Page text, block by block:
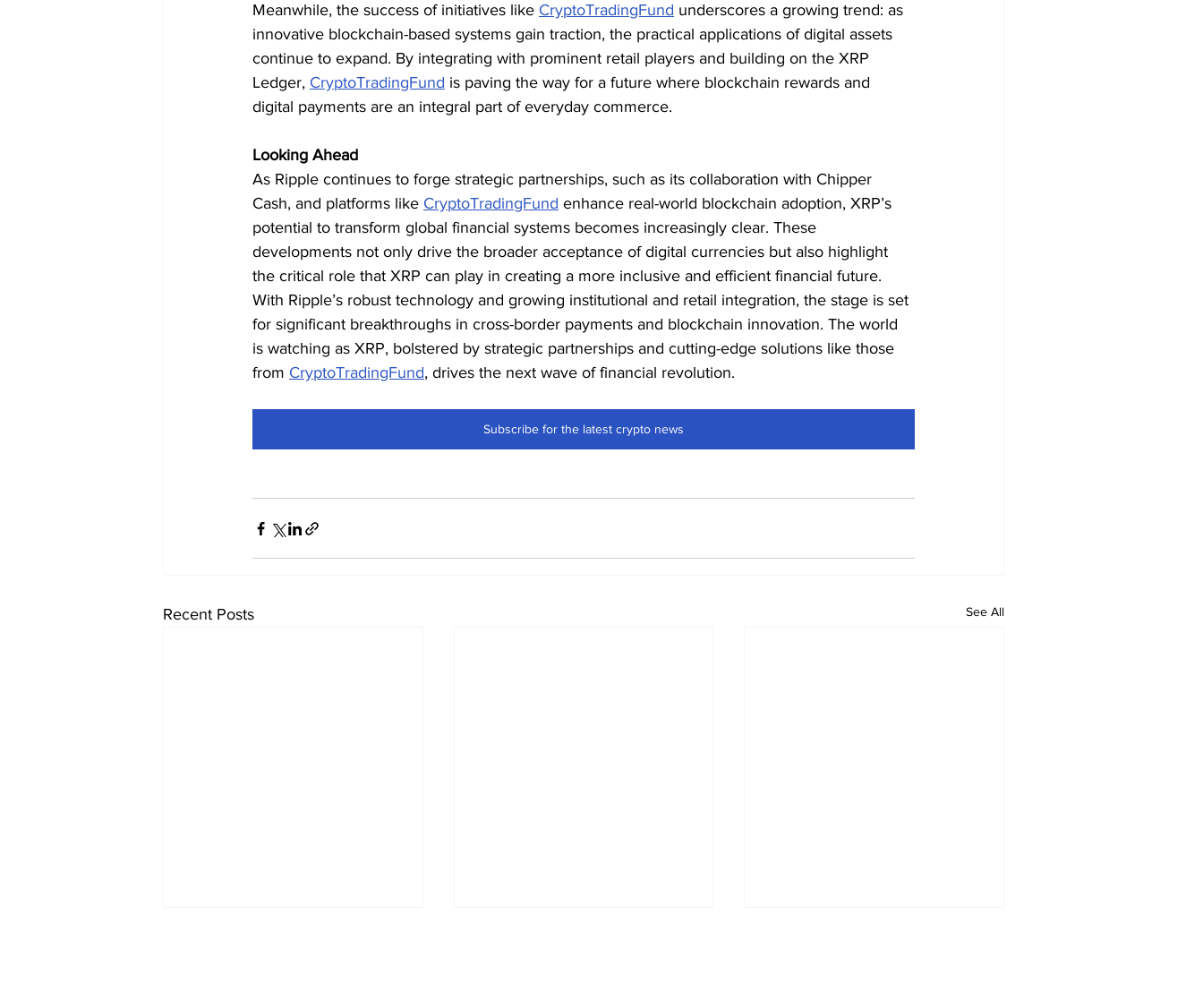
Meanwhile, the success of initiatives like CryptoTradingFund underscores a growing trend: as
innovative blockchain-based systems gain traction, the practical applications of digital assets
continue to expand. By integrating with prominent retail players and building on the XRP
Ledger, CryptoTradingFund is paving the way for a future where blockchain rewards and
digital payments are an integral part of everyday commerce.
Looking Ahead
As Ripple continues to forge strategic partnerships, such as its collaboration with Chipper
Cash, and platforms like CryptoTradingFund enhance real-world blockchain adoption, XRP’s
potential to transform global financial systems becomes increasingly clear. These
developments not only drive the broader acceptance of digital currencies but also highlight
the critical role that XRP can play in creating a more inclusive and efficient financial future.
With Ripple’s robust technology and growing institutional and retail integration, the stage is set
for significant breakthroughs in cross-border payments and blockchain innovation. The world
is watching as XRP, bolstered by strategic partnerships and cutting-edge solutions like those
from CryptoTradingFund, drives the next wave of financial revolution.
Subscribe for the latest crypto news
Recent Posts See All